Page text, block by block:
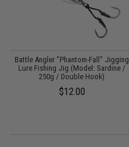
Battle Angler "Phantom-Fall" Jigging
Lure Fishing Jig (Model: Sardine /
250g / Double Hook)
$12.00